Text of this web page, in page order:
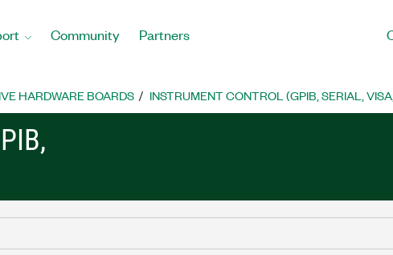
Community Partners
HARDWARE BOARDS INSTRUMENT CONTROL (GPIB, SERIAL,